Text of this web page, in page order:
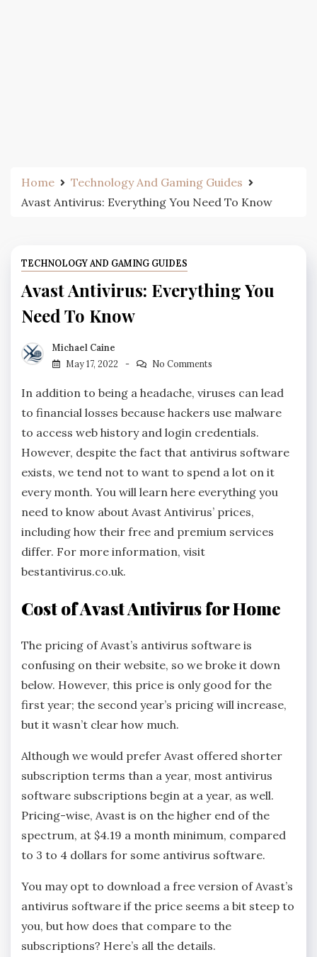
Home
Technology And Gaming Guides
Avast Antivirus: Everything You Need To Know
TECHNOLOGY AND GAMING GUIDES
Avast Antivirus: Everything You
Need To Know
Michael Caine
May 17, 2022
No Comments
In addition to being a headache, viruses can lead
to financial losses because hackers use malware
to access web history and login credentials.
However, despite the fact that antivirus software
exists, we tend not to want to spend a lot on it
every month. You will learn here everything you
need to know about Avast Antivirus’ prices,
including how their free and premium services
differ. For more information, visit
bestantivirus.co.uk.
Cost of Avast Antivirus for Home
The pricing of Avast’s antivirus software is
confusing on their website, so we broke it down
below. However, this price is only good for the
first year; the second year’s pricing will increase,
but it wasn’t clear how much.
Although we would prefer Avast offered shorter
subscription terms than a year, most antivirus
software subscriptions begin at a year, as well.
Pricing-wise, Avast is on the higher end of the
spectrum, at $4.19 a month minimum, compared
to 3 to 4 dollars for some antivirus software.
You may opt to download a free version of Avast’s
antivirus software if the price seems a bit steep to
you, but how does that compare to the
subscriptions? Here’s all the details.